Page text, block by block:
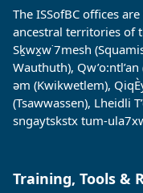
The ISSofBC offices
ancestral territories of
Sḵwx̱w˙7mesh
Wauthuth),
əm (Kwikwetlem),
(Tsawwassen), Lheidli
sngaytskstx tum-
Training, Tools &